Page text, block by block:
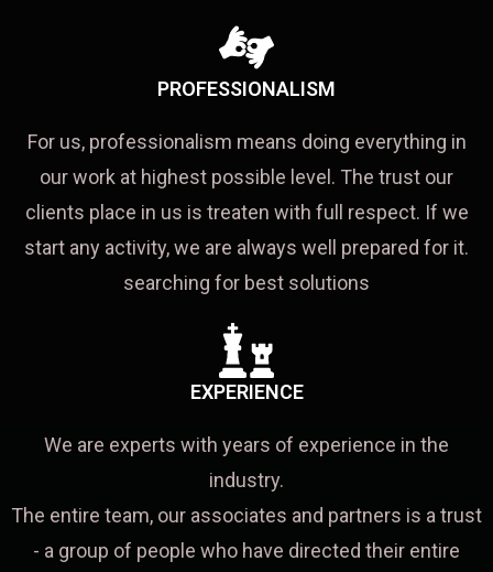
PROFESSIONALISM
For us, professionalism means doing everything in
our work at highest possible level. The trust our
clients place in us is treaten with full respect. If we
start any activity, we are always well prepared for it.
searching for best solutions
EXPERIENCE
We are experts with years of experience in the
industry.
The entire team, our associates and partners is a trust
- a group of people who have directed their entire